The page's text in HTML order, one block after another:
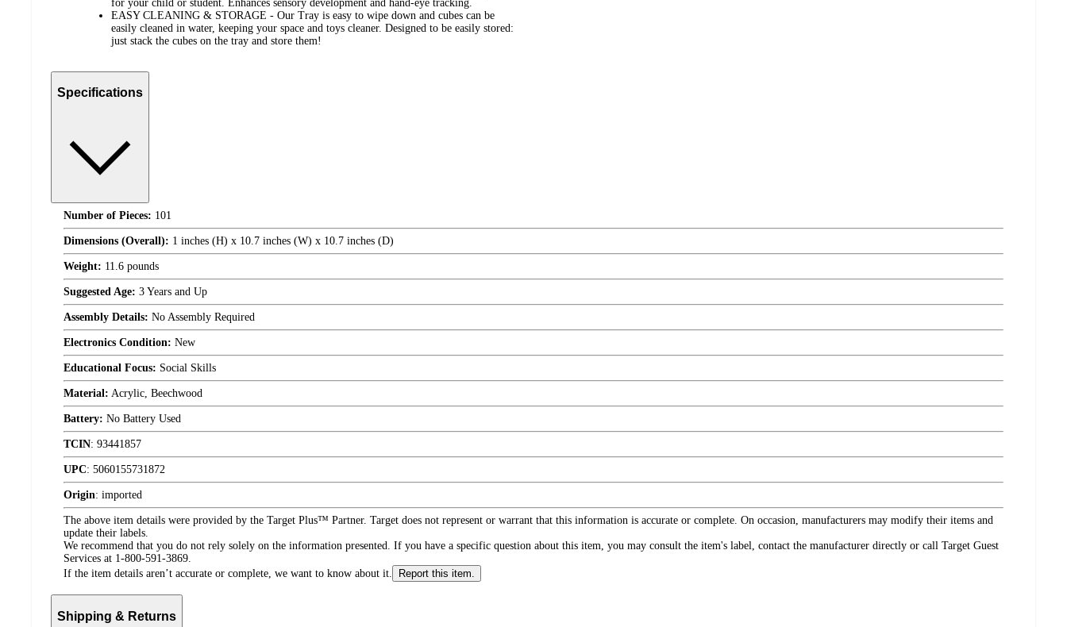
for your child or student. Enhances sensory development and hand-eye tracking.
EASY CLEANING & STORAGE - Our Tray is easy to wipe down and cubes can be
easily cleaned in water, keeping your space and toys cleaner. Designed to be easily stored:
just stack the cubes on the tray and store them!
Specifications
Number of Pieces: 101
Dimensions (Overall): 1 inches (H) x 10.7 inches (W) x 10.7 inches (D)
Weight: 11.6 pounds
Suggested Age: 3 Years and Up
Assembly Details: No Assembly Required
Electronics Condition: New
Educational Focus: Social Skills
Material: Acrylic, Beechwood
Battery: No Battery Used
TCIN: 93441857
UPC: 5060155731872
Origin: imported
The above item details were provided by the Target Plus™ Partner. Target does not represent or warrant that this information is accurate or complete. On occasion, manufacturers may modify their items and
update their labels.
We recommend that you do not rely solely on the information presented. If you have a specific question about this item, you may consult the item's label, contact the manufacturer directly or call Target Guest
Services at 1-800-591-3869.
If the item details aren’t accurate or complete, we want to know about it.
Report this item.
Shipping & Returns